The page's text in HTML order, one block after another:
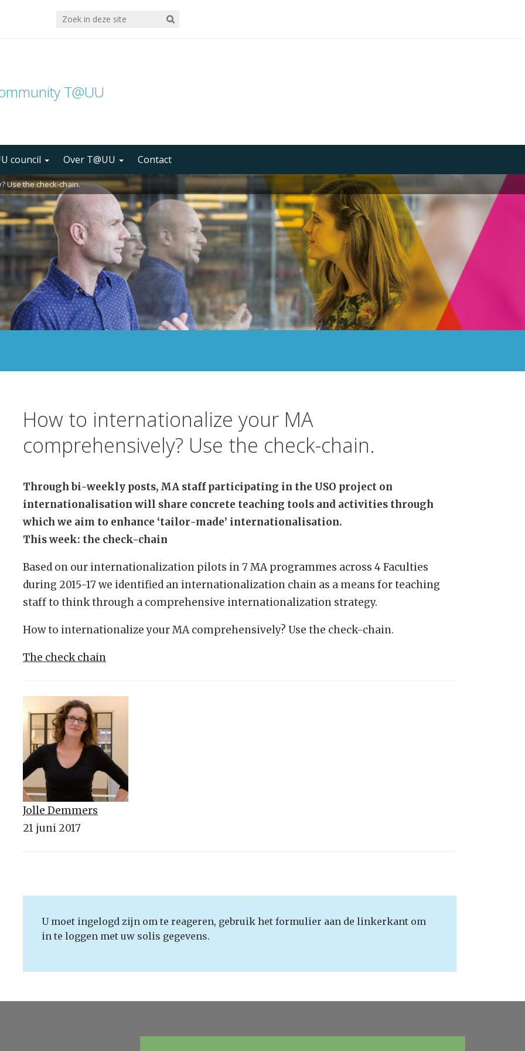
T@UU
council Over T@UU Contact
Use the check-chain.
How to internationalize your MA
comprehensively? Use the check-chain.
Through bi-weekly posts, MA staff participating in the USO project on
internationalisation will share concrete teaching tools and activities through
which we aim to enhance ‘tailor-made’ internationalisation.
This week: the check-chain
Based on our internationalization pilots in 7 MA programmes across 4 Faculties
during 2015-17 we identified an internationalization chain as a means for teaching
staff to think through a comprehensive internationalization strategy.
How to internationalize your MA comprehensively? Use the check-chain.
The check chain
Jolle Demmers
21 juni 2017
U moet ingelogd zijn om te reageren, gebruik het formulier aan de linkerkant om
in te loggen met uw solis gegevens.